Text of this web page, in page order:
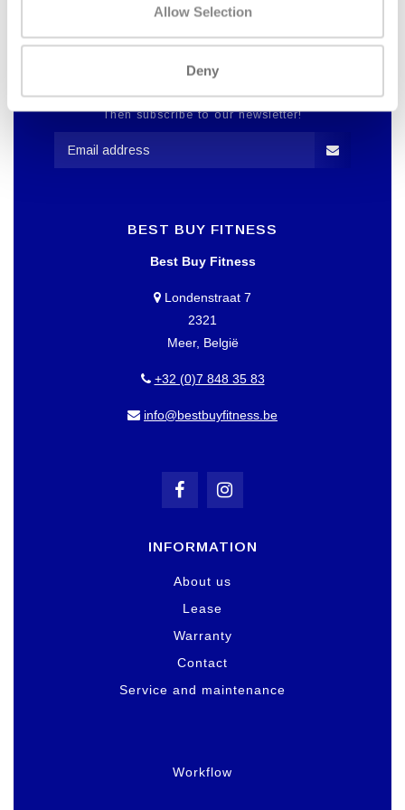
Allow Selection
Deny
WANT TO KEEP UP TO DATE OF
Then subscribe to our newsletter!
BEST BUY FITNESS
Best Buy Fitness
Londenstraat 7
2321
Meer, België
+32 (0)7 848 35 83
info@bestbuyfitness.be
INFORMATION
About us
Lease
Warranty
Contact
Service and maintenance
Workflow